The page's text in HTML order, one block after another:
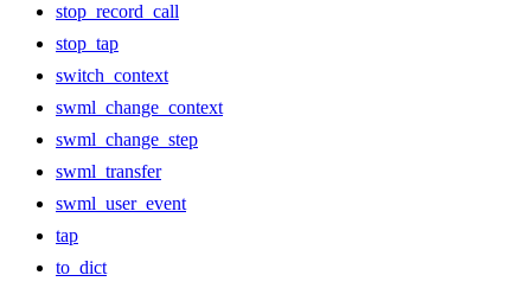
stop_record_call
stop_tap
switch_context
swml_change_context
swml_change_step
swml_transfer
swml_user_event
tap
to_dict